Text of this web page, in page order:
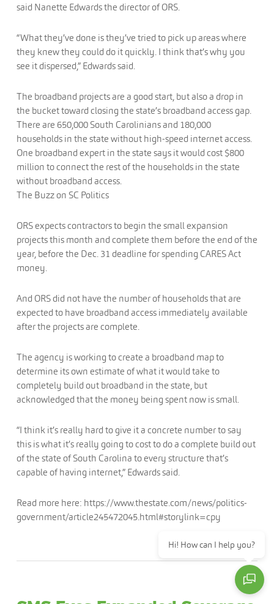
said Nanette Edwards the director of ORS.
“What they’ve done is they’ve tried to pick up areas where
they knew they could do it quickly. I think that’s why you
see it dispersed,” Edwards said.
The broadband projects are a good start, but also a drop in
the bucket toward closing the state’s broadband access gap.
There are 650,000 South Carolinians and 180,000
households in the state without high-speed internet access.
One broadband expert in the state says it would cost $800
million to connect the rest of the households in the state
without broadband access.
The Buzz on SC Politics
ORS expects contractors to begin the small expansion
projects this month and complete them before the end of the
year, before the Dec. 31 deadline for spending CARES Act
money.
And ORS did not have the number of households that are
expected to have broadband access immediately available
after the projects are complete.
The agency is working to create a broadband map to
determine its own estimate of what it would take to
completely build out broadband in the state, but
acknowledged that the money being spent now is small.
“I think it’s really hard to give it a concrete number to say
this is what it’s really going to cost to do a complete build out
of the state of South Carolina to every structure that’s
capable of having internet,” Edwards said.
Read more here: https://www.thestate.com/news/politics-
government/article245472045.html#storylink=cpy
Hi! How can I help you?